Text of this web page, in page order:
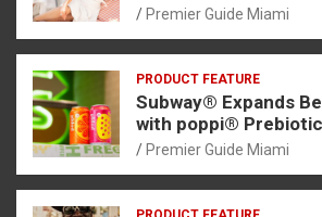
Premier Guide Miami
PRODUCT FEATURE
Subway® Expands
with poppi®
Premier Guide Miami